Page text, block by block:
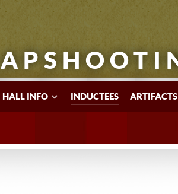
HALL INFO INDUCTEES ARTIFACTS